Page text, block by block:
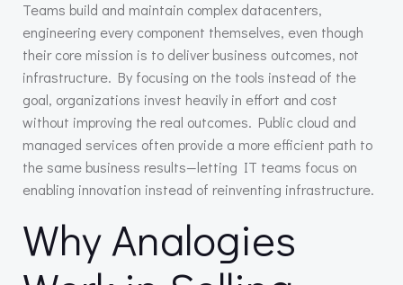
Teams build and maintain complex datacenters,
engineering every component themselves, even though
their core mission is to deliver business outcomes, not
infrastructure. By focusing on the tools instead of the
goal, organizations invest heavily in effort and cost
without improving the real outcomes. Public cloud and
managed services often provide a more efficient path to
the same business results—letting IT teams focus on
enabling innovation instead of reinventing infrastructure.
Why Analogies